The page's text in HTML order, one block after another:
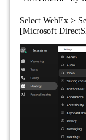
Select WebEx >
[Microsoft